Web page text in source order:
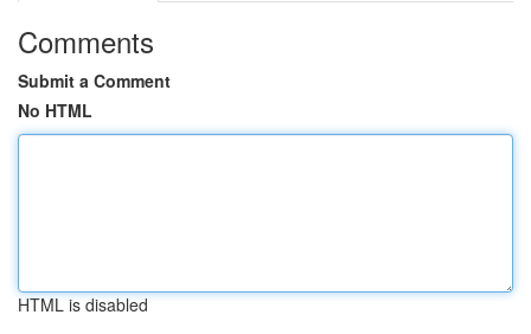
Comments
Submit a Comment
No HTML
HTML is disabled